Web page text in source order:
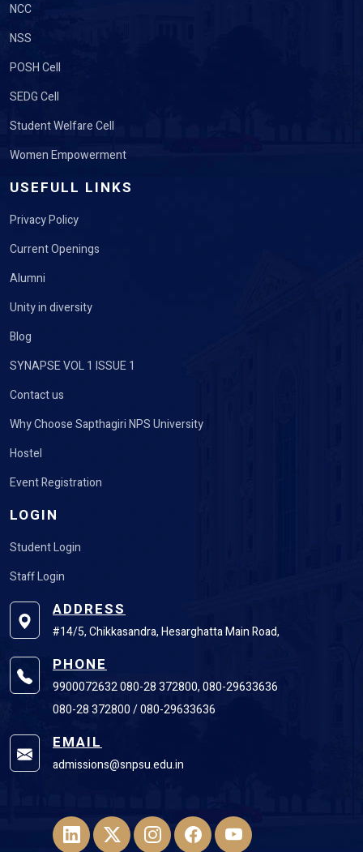
NCC
NSS
POSH Cell
SEDG Cell
Student Welfare Cell
Women Empowerment
USEFULL LINKS
Privacy Policy
Current Openings
Alumni
Unity in diversity
Blog
SYNAPSE VOL 1 ISSUE 1
Contact us
Why Choose Sapthagiri NPS University
Hostel
Event Registration
LOGIN
Student Login
Staff Login
ADDRESS
#14/5, Chikkasandra, Hesarghatta Main Road,
PHONE
9900072632 080-28 372800, 080-29633636
080-28 372800 / 080-29633636
EMAIL
admissions@snpsu.edu.in